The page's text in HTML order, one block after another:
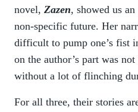
novel, Zazen, showed us
non-specific future. Her
difficult to pump one’s fist
on the author’s part was
without a lot of flinching
For all three, their stories